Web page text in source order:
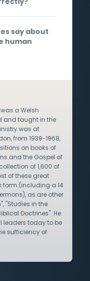
say about
human
a Welsh
and taught in the
was at
from 1939-1968,
on books of
and the Gospel of
of 1,600 of
of these great
form (including a 14
as are other
"Studies in the
Doctrines". He
leaders today to be
sufficiency of